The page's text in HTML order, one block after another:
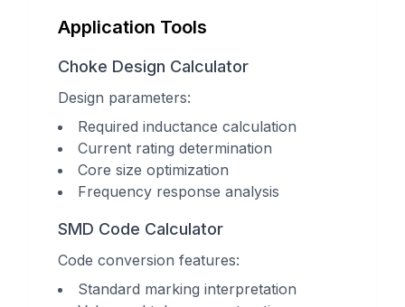
Application Tools
Choke Design Calculator
Design parameters:
Required inductance calculation
Current rating determination
Core size optimization
Frequency response analysis
SMD Code Calculator
Code conversion features:
Standard marking interpretation